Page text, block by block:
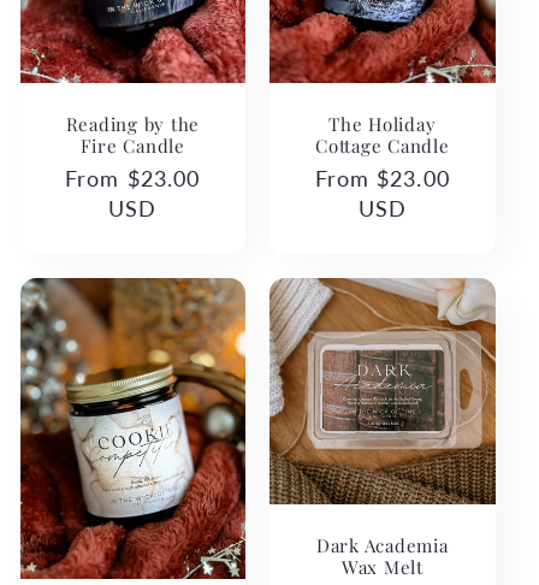
Reading by the
Fire Candle
Regular
From $23.00
USD
The Holiday
Cottage Candle
Regular
From $23.00
USD
Dark Academia
Wax Melt